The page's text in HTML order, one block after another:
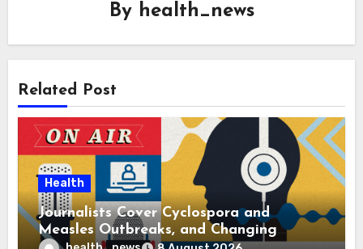
By health_news
Related Post
Health
Journalists Cover Cyclospora and
Measles Outbreaks, and Changing